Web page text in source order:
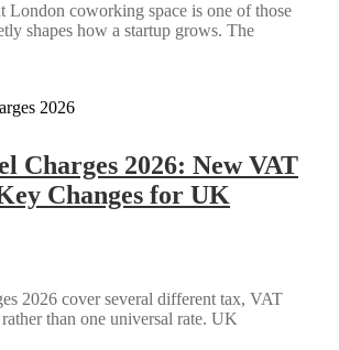
London coworking space is one of those
shapes how a startup grows. The
Charges 2026: New VAT
Changes for UK
2026 cover several different tax, VAT
than one universal rate. UK